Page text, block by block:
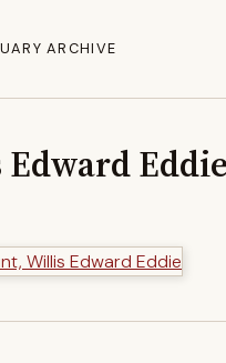
ARCHIVE
Eddie